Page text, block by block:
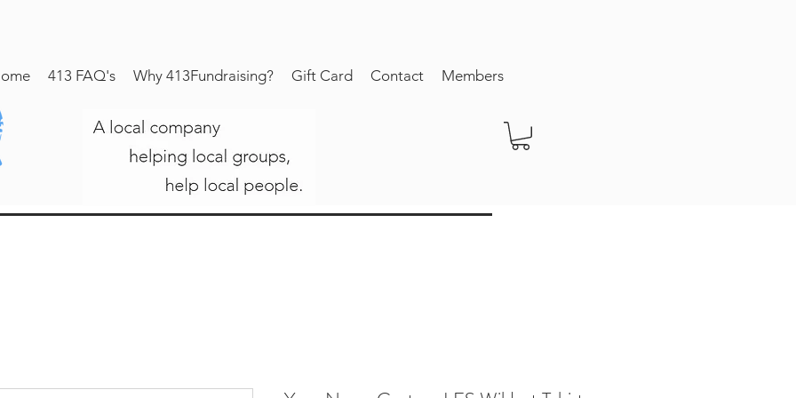
413 FAQ's Why 413Fundraising? Gift Card Contact Members